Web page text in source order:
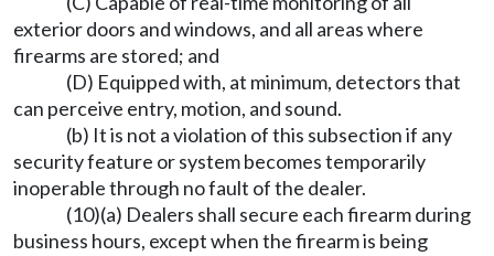
exterior doors and windows, and all areas where
firearms are stored; and
(D) Equipped with, at minimum, detectors that
can perceive entry, motion, and sound.
(b) It is not a violation of this subsection if any
security feature or system becomes temporarily
inoperable through no fault of the dealer.
(10)(a) Dealers shall secure each firearm during
business hours, except when the firearm is being